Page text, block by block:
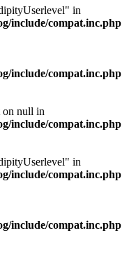
in
include/compat.inc.php
include/compat.inc.php
on null in
include/compat.inc.php
in
include/compat.inc.php
include/compat.inc.php